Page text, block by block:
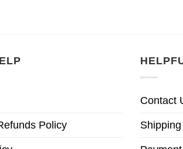
Policy
Contact